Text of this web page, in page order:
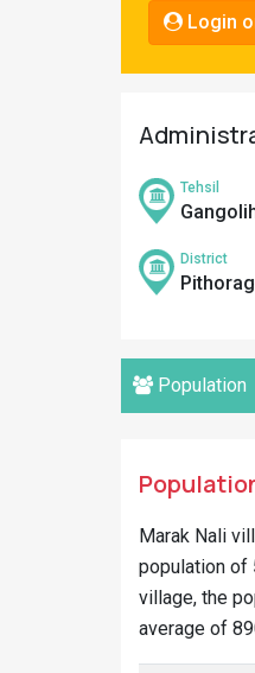
Login
Tehsil
District
Population
Marak Nali
population of
village, the
average of